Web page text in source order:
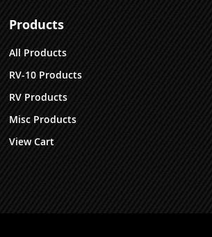
Products
All Products
RV-10 Products
RV Products
Misc Products
View Cart